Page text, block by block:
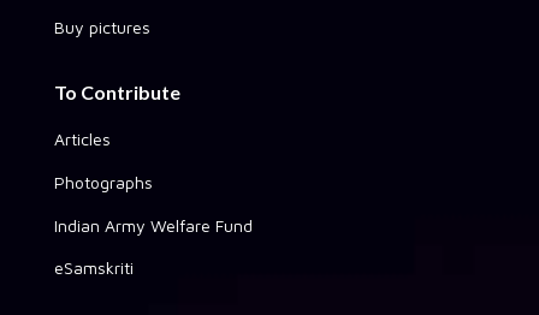
Buy pictures
To Contribute
Articles
Photographs
Indian Army Welfare Fund
eSamskriti